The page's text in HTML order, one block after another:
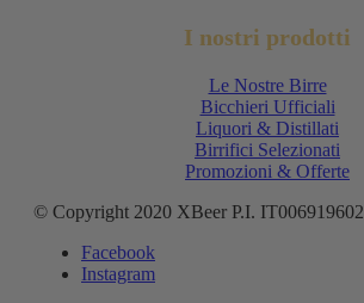
I nostri prodotti
Le Nostre Birre
Bicchieri Ufficiali
Liquori & Distillati
Birrifici Selezionati
Promozioni & Offerte
© Copyright 2020 XBeer P.I.
Facebook
Instagram